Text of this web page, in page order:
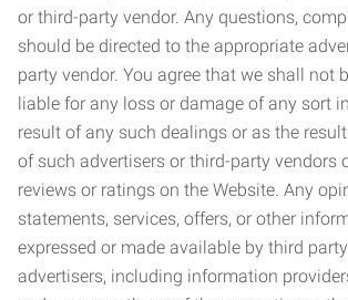
or third-party vendor. Any questions,
should be directed to the appropriate
party vendor. You agree that we shall not
liable for any loss or damage of any sort
result of any such dealings or as the
of such advertisers or third-party vendors
reviews or ratings on the Website. Any
statements, services, offers, or other
expressed or made available by third
advertisers, including information